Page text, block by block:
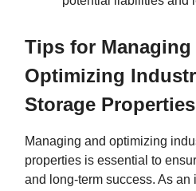
Tips for Managing
Optimizing
Storage Properties
Managing and optimizing
properties is essential to
and long-term success. As an